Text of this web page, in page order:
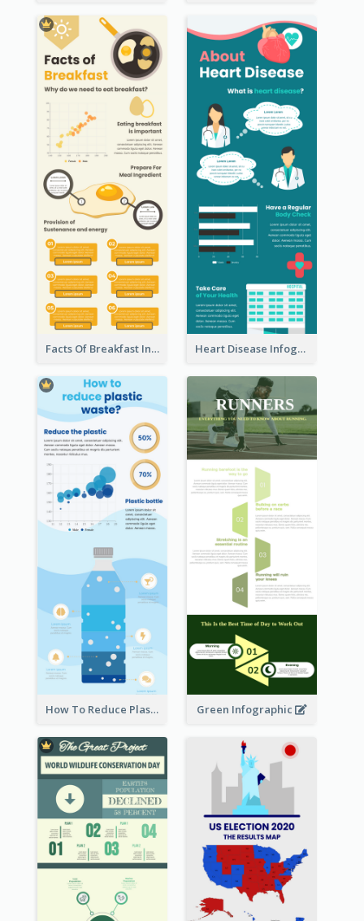
Facts Of Breakfast Infographic Heart Disease Infographic
How To Reduce Plastic Waste Infographic Green Infographic